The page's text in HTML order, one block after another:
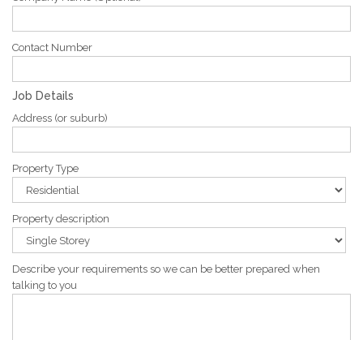
Contact Number
Job Details
Address (or suburb)
Property Type
Property description
Describe your requirements so we can be better prepared when
talking to you